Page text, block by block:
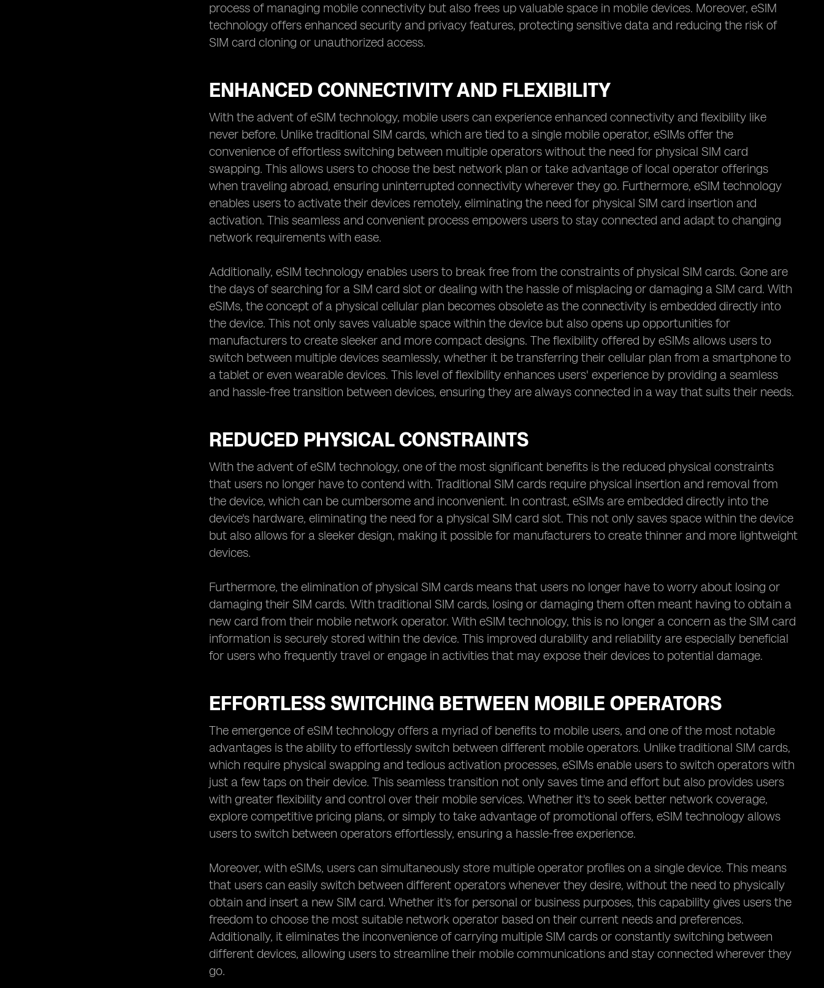
process of managing mobile connectivity but also frees up valuable space in mobile devices. Moreover, eSIM
technology offers enhanced security and privacy features, protecting sensitive data and reducing the risk of
SIM card cloning or unauthorized access.
ENHANCED CONNECTIVITY AND FLEXIBILITY
With the advent of eSIM technology, mobile users can experience enhanced connectivity and flexibility like
never before. Unlike traditional SIM cards, which are tied to a single mobile operator, eSIMs offer the
convenience of effortless switching between multiple operators without the need for physical SIM card
swapping. This allows users to choose the best network plan or take advantage of local operator offerings
when traveling abroad, ensuring uninterrupted connectivity wherever they go. Furthermore, eSIM technology
enables users to activate their devices remotely, eliminating the need for physical SIM card insertion and
activation. This seamless and convenient process empowers users to stay connected and adapt to changing
network requirements with ease.
Additionally, eSIM technology enables users to break free from the constraints of physical SIM cards. Gone are
the days of searching for a SIM card slot or dealing with the hassle of misplacing or damaging a SIM card. With
eSIMs, the concept of a physical cellular plan becomes obsolete as the connectivity is embedded directly into
the device. This not only saves valuable space within the device but also opens up opportunities for
manufacturers to create sleeker and more compact designs. The flexibility offered by eSIMs allows users to
switch between multiple devices seamlessly, whether it be transferring their cellular plan from a smartphone to
a tablet or even wearable devices. This level of flexibility enhances users' experience by providing a seamless
and hassle-free transition between devices, ensuring they are always connected in a way that suits their needs.
REDUCED PHYSICAL CONSTRAINTS
With the advent of eSIM technology, one of the most significant benefits is the reduced physical constraints
that users no longer have to contend with. Traditional SIM cards require physical insertion and removal from
the device, which can be cumbersome and inconvenient. In contrast, eSIMs are embedded directly into the
device's hardware, eliminating the need for a physical SIM card slot. This not only saves space within the device
but also allows for a sleeker design, making it possible for manufacturers to create thinner and more lightweight
devices.
Furthermore, the elimination of physical SIM cards means that users no longer have to worry about losing or
damaging their SIM cards. With traditional SIM cards, losing or damaging them often meant having to obtain a
new card from their mobile network operator. With eSIM technology, this is no longer a concern as the SIM card
information is securely stored within the device. This improved durability and reliability are especially beneficial
for users who frequently travel or engage in activities that may expose their devices to potential damage.
EFFORTLESS SWITCHING BETWEEN MOBILE OPERATORS
The emergence of eSIM technology offers a myriad of benefits to mobile users, and one of the most notable
advantages is the ability to effortlessly switch between different mobile operators. Unlike traditional SIM cards,
which require physical swapping and tedious activation processes, eSIMs enable users to switch operators with
just a few taps on their device. This seamless transition not only saves time and effort but also provides users
with greater flexibility and control over their mobile services. Whether it's to seek better network coverage,
explore competitive pricing plans, or simply to take advantage of promotional offers, eSIM technology allows
users to switch between operators effortlessly, ensuring a hassle-free experience.
Moreover, with eSIMs, users can simultaneously store multiple operator profiles on a single device. This means
that users can easily switch between different operators whenever they desire, without the need to physically
obtain and insert a new SIM card. Whether it's for personal or business purposes, this capability gives users the
freedom to choose the most suitable network operator based on their current needs and preferences.
Additionally, it eliminates the inconvenience of carrying multiple SIM cards or constantly switching between
different devices, allowing users to streamline their mobile communications and stay connected wherever they
go.